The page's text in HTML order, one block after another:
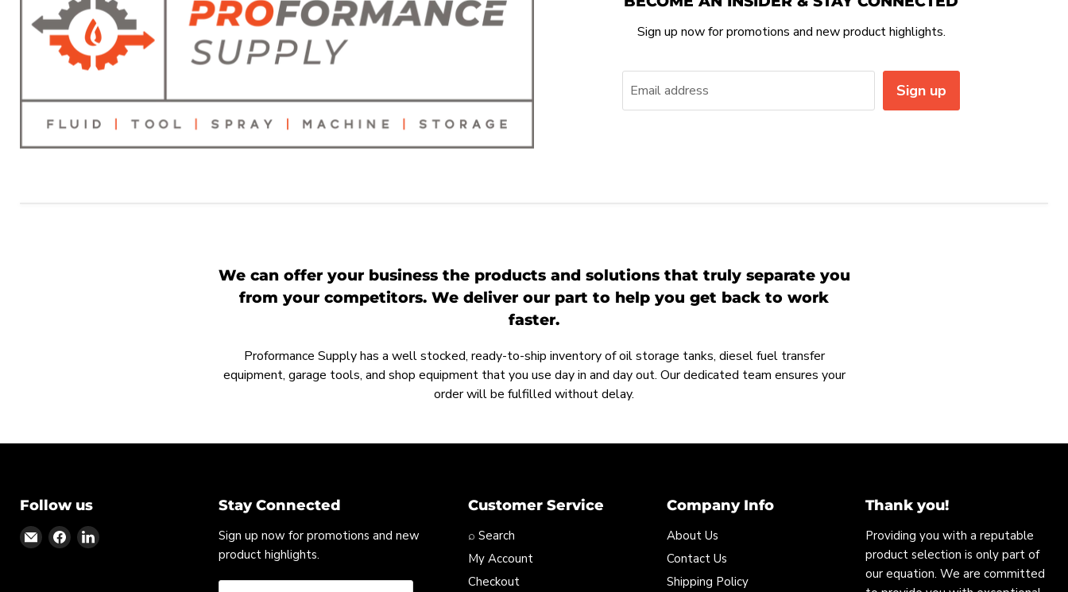
Sign up now for promotions and new product highlights.
Email address Sign up
We can offer your business the products and solutions that truly separate you
from your competitors. We deliver our part to help you get back to work
faster.
Proformance Supply has a well stocked, ready-to-ship inventory of oil storage tanks, diesel fuel transfer
equipment, garage tools, and shop equipment that you use day in and day out. Our dedicated team ensures your
order will be fulfilled without delay.
Follow us
Find Find Find
Stay Connected
Sign up now for promotions and new
product highlights.
Customer Service
⌕ Search
My Account
Checkout
Company Info
About Us
Contact Us
Shipping Policy
Thank you!
Providing you with a reputable
product selection is only part of
our equation. We are committed